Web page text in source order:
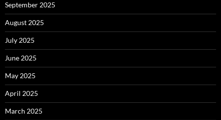
September 2025
August 2025
July 2025
June 2025
May 2025
April 2025
March 2025